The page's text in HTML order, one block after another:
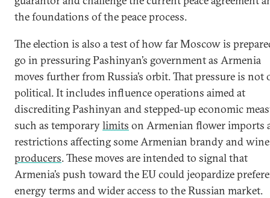
the foundations of the peace process.
The election is also a test of how far Moscow is
go in pressuring Pashinyan’s government as Armenia
moves further from Russia’s orbit. That pressure is not
political. It includes influence operations aimed at
discrediting Pashinyan and stepped-up economic
such as temporarylimits on Armenian flower imports
restrictions affecting some Armenian brandy and wine
producers. These moves are intended to signal that
Armenia’s push toward the EU could jeopardize
energy terms and wider access to the Russian market.